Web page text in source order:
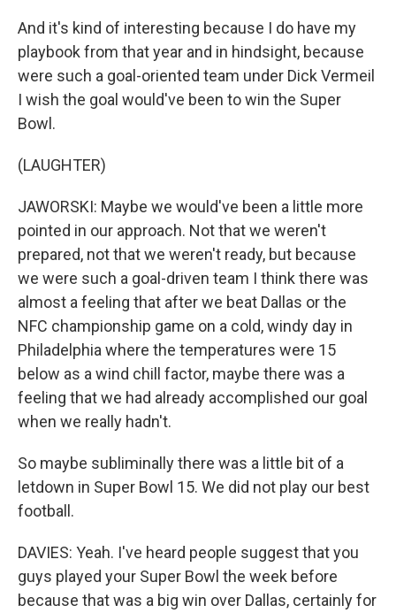
And it's kind of interesting because I do have my
playbook from that year and in hindsight, because
were such a goal-oriented team under Dick Vermeil
I wish the goal would've been to win the Super
Bowl.
(LAUGHTER)
JAWORSKI: Maybe we would've been a little more
pointed in our approach. Not that we weren't
prepared, not that we weren't ready, but because
we were such a goal-driven team I think there was
almost a feeling that after we beat Dallas or the
NFC championship game on a cold, windy day in
Philadelphia where the temperatures were 15
below as a wind chill factor, maybe there was a
feeling that we had already accomplished our goal
when we really hadn't.
So maybe subliminally there was a little bit of a
letdown in Super Bowl 15. We did not play our best
football.
DAVIES: Yeah. I've heard people suggest that you
guys played your Super Bowl the week before
because that was a big win over Dallas, certainly for